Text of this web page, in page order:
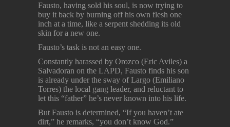
Fausto, having sold his soul, is now trying to
buy it back by burning off his own flesh one
inch at a time, like a serpent shedding its old
skin for a new one.
Fausto’s task is not an easy one.
Constantly harassed by Orozco (Eric Aviles) a
Salvadoran on the LAPD, Fausto finds his son
is already under the sway of Largo (Emiliano
Torres) the local gang leader, and reluctant to
let this “father” he’s never known into his life.
But Fausto is determined, “If you haven’t ate
dirt,” he remarks, “you don’t know God.”